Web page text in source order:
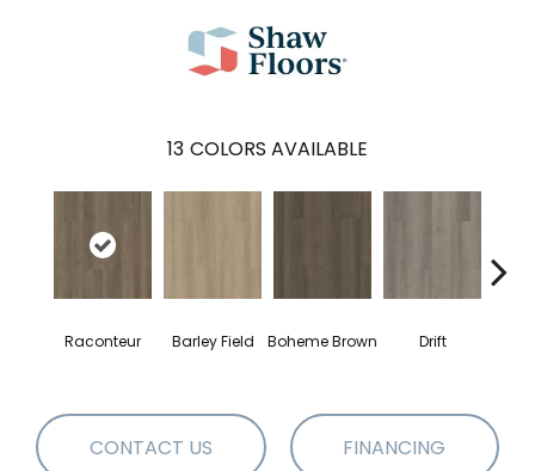
13 COLORS AVAILABLE
Raconteur Barley Field Boheme Brown Drift
CONTACT US FINANCING